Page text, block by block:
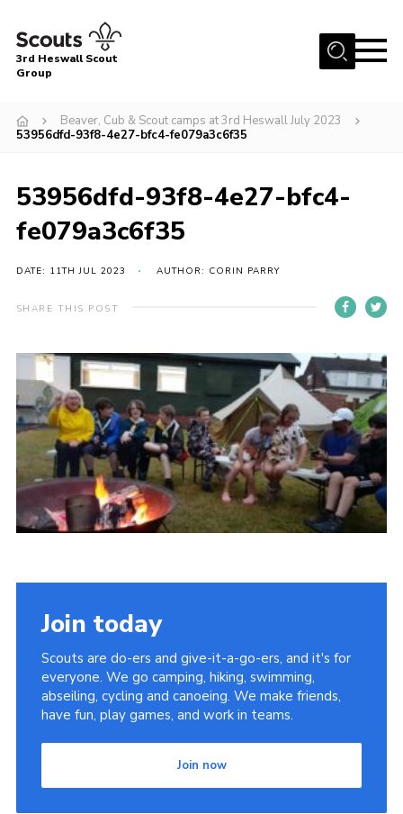
Menu
About Us
Gallery
News
Cookies
Join
3rd Heswall Scout
Group
Beaver, Cub & Scout camps at 3rd Heswall July 2023
53956dfd-93f8-4e27-bfc4-fe079a3c6f35
53956dfd-93f8-4e27-bfc4-
fe079a3c6f35
DATE: 11TH JUL 2023 AUTHOR: CORIN PARRY
SHARE THIS POST
Join today
Scouts are do-ers and give-it-a-go-ers, and it's for
everyone. We go camping, hiking, swimming,
abseiling, cycling and canoeing. We make friends,
have fun, play games, and work in teams.
Join now